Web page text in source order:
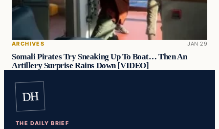
ARCHIVES JAN 29
Somali Pirates Try Sneaking Up To Boat… Then An
Artillery Surprise Rains Down [VIDEO]
DH
THE DAILY BRIEF